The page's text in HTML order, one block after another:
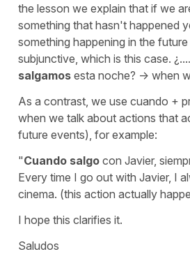
the lesson we explain that if we
something that hasn't happened
something happening in the
subjunctive, which is this case.
salgamos esta noche? -> when
As a contrast, we use cuando +
when we talk about actions that
future events), for example:
"Cuando salgo con Javier,
Every time I go out with Javier, I
cinema. (this action actually
I hope this clarifies it.
Saludos